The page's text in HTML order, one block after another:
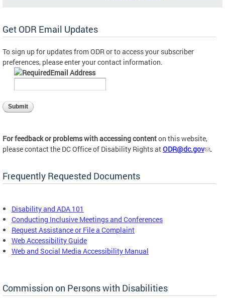
Get ODR Email Updates
To sign up for updates from ODR or to access your subscriber
preferences, please enter your contact information.
Email Address
For feedback or problems with accessing contenton this website,
please contact the DC Office of Disability Rights atODR@dc.gov .
Frequently Requested Documents
Disability and ADA 101
Conducting Inclusive Meetings and Conferences
Request Assistance or File a Complaint
Web Accessibility Guide
Web and Social Media Accessibility Manual
Commission on Persons with Disabilities